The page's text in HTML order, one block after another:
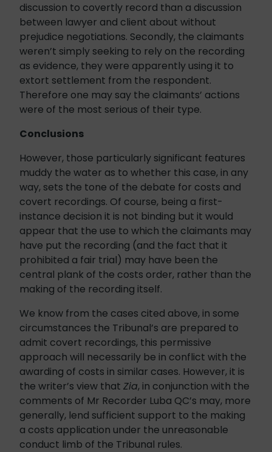
discussion to covertly record than a discussion
between lawyer and client about without
prejudice negotiations. Secondly, the claimants
weren’t simply seeking to rely on the recording
as evidence, they were apparently using it to
extort settlement from the respondent.
Therefore one may say the claimants’ actions
were of the most serious of their type.
Conclusions
However, those particularly significant features
muddy the water as to whether this case, in any
way, sets the tone of the debate for costs and
covert recordings. Of course, being a first-
instance decision it is not binding but it would
appear that the use to which the claimants may
have put the recording (and the fact that it
prohibited a fair trial) may have been the
central plank of the costs order, rather than the
making of the recording itself.
We know from the cases cited above, in some
circumstances the Tribunal’s are prepared to
admit covert recordings, this permissive
approach will necessarily be in conflict with the
awarding of costs in similar cases. However, it is
the writer’s view that Zia, in conjunction with the
comments of Mr Recorder Luba QC’s may, more
generally, lend sufficient support to the making
a costs application under the unreasonable
conduct limb of the Tribunal rules.